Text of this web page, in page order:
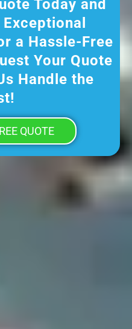
Today and
a Hassle-Free
Your Quote
Handle the
QUOTE